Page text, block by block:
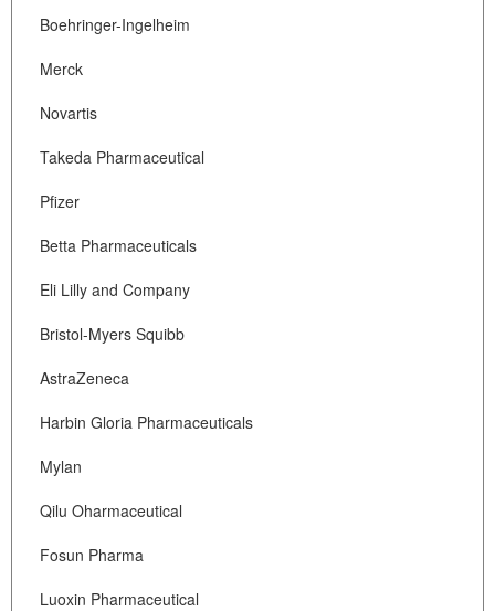
Boehringer-Ingelheim
Merck
Novartis
Takeda Pharmaceutical
Pfizer
Betta Pharmaceuticals
Eli Lilly and Company
Bristol-Myers Squibb
AstraZeneca
Harbin Gloria Pharmaceuticals
Mylan
Qilu Oharmaceutical
Fosun Pharma
Luoxin Pharmaceutical